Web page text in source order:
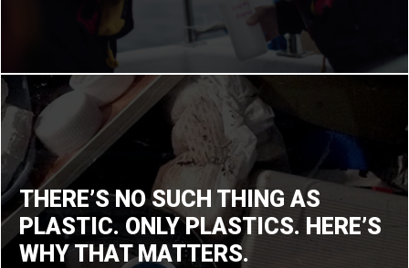
There’s
no
such
thing
as
plastic.
Only
plastics.
Here’s
why
that
matters.
THERE’S NO SUCH THING AS
PLASTIC. ONLY PLASTICS. HERE’S
WHY THAT MATTERS.